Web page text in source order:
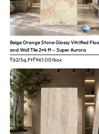
Beige Orange Stone Glossy Vitrified
and Wall Tile 2×4 ft – Super Aurora
₹62/Sq.Ft₹961.00/box